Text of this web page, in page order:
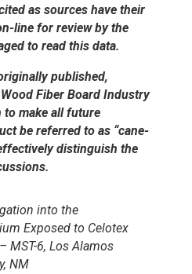
as sources have their
line for review by the
to read this data.
published,
Fiber Board Industry
to make all future
be referred to as “cane-
distinguish the
into the
Exposed to Celotex
MST-6, Los Alamos
NM